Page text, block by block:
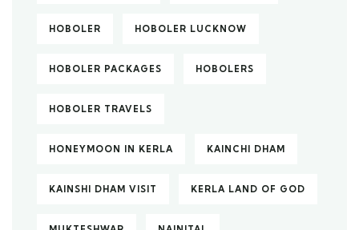
HOBOLER HOBOLER LUCKNOW
HOBOLER PACKAGES HOBOLERS
HOBOLER TRAVELS
HONEYMOON IN KERLA KAINCHI DHAM
KAINSHI DHAM VISIT KERLA LAND OF GOD